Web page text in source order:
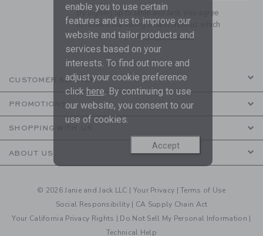
By signing up to Janie and Jack, you agree
to receive marketing emails from us which
are covered by ourPrivacy Policy
CUSTOMER SERVICE
PROMOTIONS
SHOPPING WITH US
ABOUT US
© 2026 Janie and Jack LLC | Your Privacy |Terms of Use
Social Responsibility | CA Supply Chain Act
Your California Privacy Rights | Do Not Sell My Personal Information |
Technical Help
enable you to use certain
features and us to improve our
website and tailor products and
services based on your
interests. To find out more and
adjust your cookie preference
click here. By continuing to use
our website, you consent to our
use of cookies.
Accept